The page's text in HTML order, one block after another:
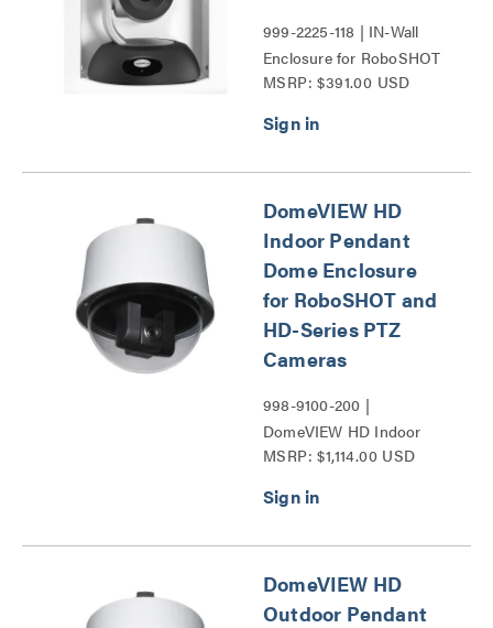
999-2225-118 | IN-Wall
Enclosure for RoboSHOT
PTZ Cameras Series
MSRP: $391.00 USD
DomeVIEW HD
Indoor Pendant
Dome Enclosure
for RoboSHOT and
HD-Series PTZ
Cameras
998-9100-200 |
DomeVIEW HD Indoor
Pendant Dome Enclosure
Series PTZ Cameras
MSRP: $1,114.00 USD
DomeVIEW HD
Outdoor Pendant